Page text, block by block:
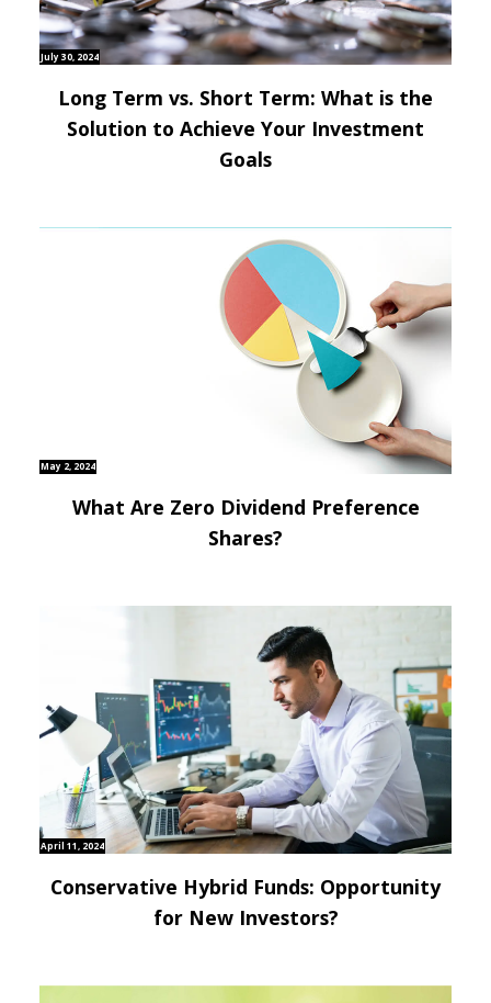
July 30, 2024
Long Term vs. Short Term: What is the
Solution to Achieve Your Investment
Goals
May 2, 2024
What Are Zero Dividend Preference
Shares?
April 11, 2024
Conservative Hybrid Funds: Opportunity
for New Investors?